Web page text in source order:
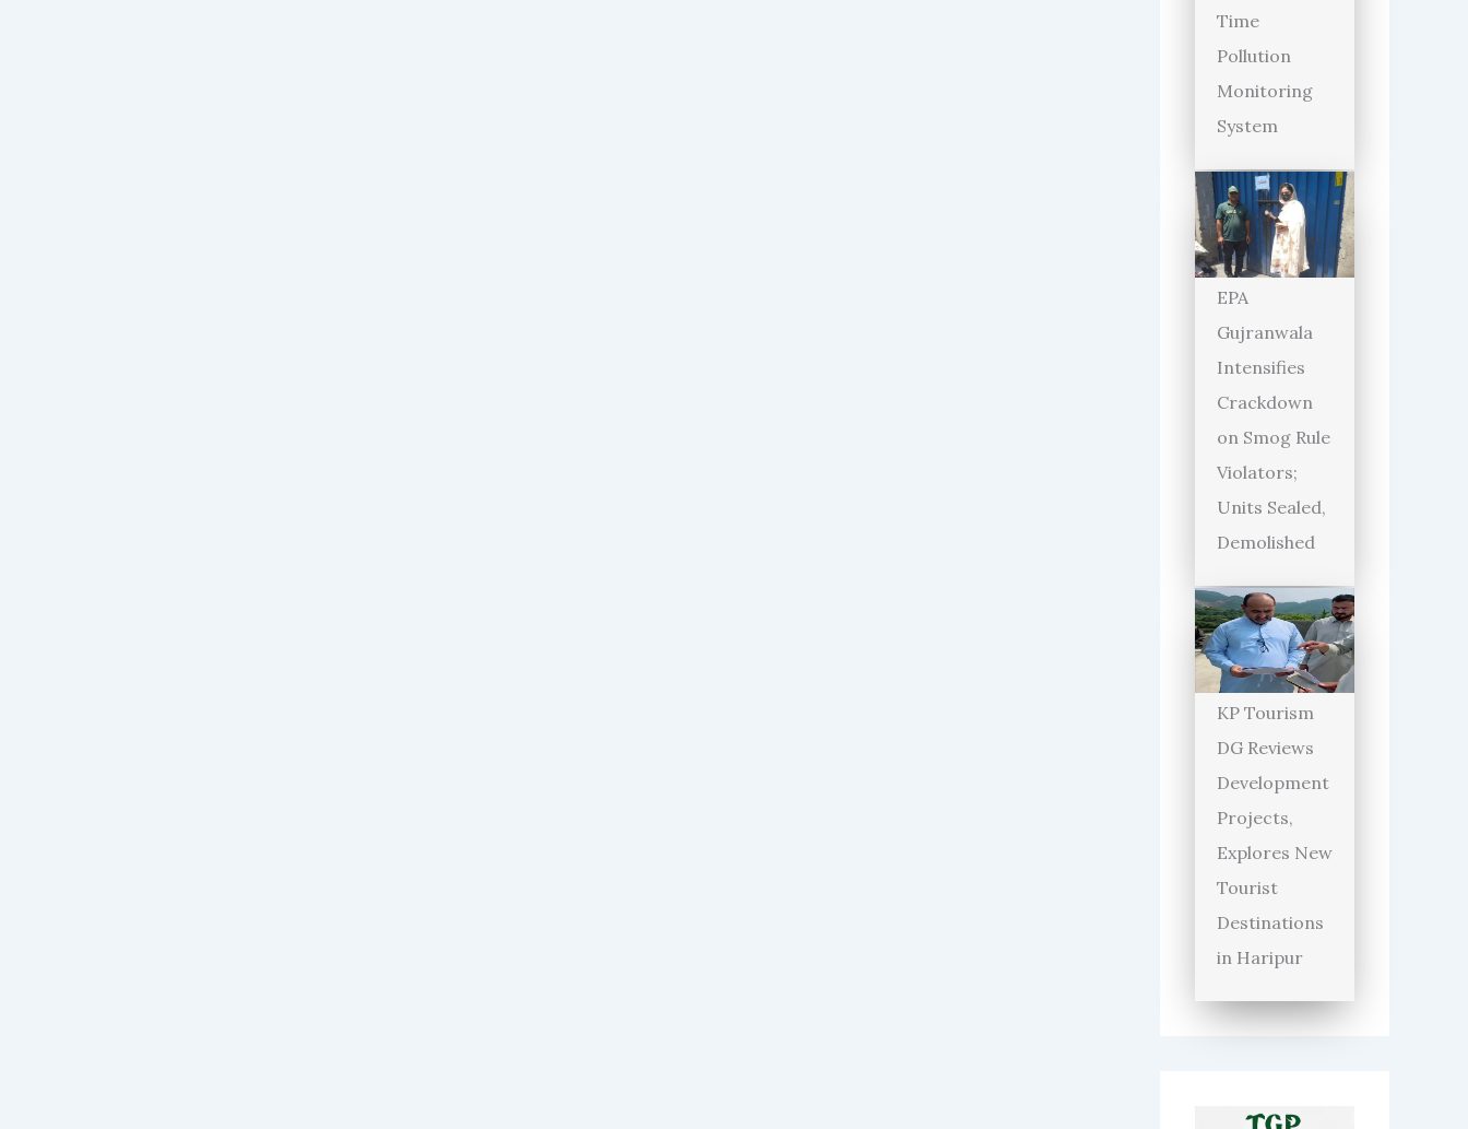
Time
Pollution
Monitoring
System
EPA
Gujranwala
Intensifies
Crackdown
on Smog Rule
Violators;
Units Sealed,
Demolished
KP Tourism
DG Reviews
Development
Projects,
Explores New
Tourist
Destinations
in Haripur